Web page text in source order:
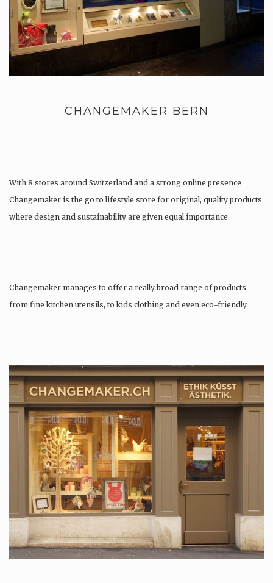
CHANGEMAKER BERN
With 8 stores around Switzerland and a strong online presence
Changemaker is the go to lifestyle store for original, quality products
where design and sustainability are given equal importance.
Changemaker manages to offer a really broad range of products
from fine kitchen utensils, to kids clothing and even eco-friendly